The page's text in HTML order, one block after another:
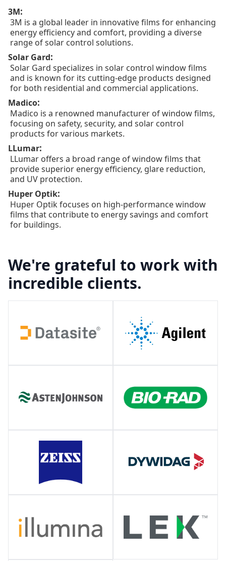
3M:
3M is a global leader in innovative films for enhancing
energy efficiency and comfort, providing a diverse
range of solar control solutions.
Solar Gard:
Solar Gard specializes in solar control window films
and is known for its cutting-edge products designed
for both residential and commercial applications.
Madico:
Madico is a renowned manufacturer of window films,
focusing on safety, security, and solar control
products for various markets.
LLumar:
LLumar offers a broad range of window films that
provide superior energy efficiency, glare reduction,
and UV protection.
Huper Optik:
Huper Optik focuses on high-performance window
films that contribute to energy savings and comfort
for buildings.
We're grateful to work with
incredible clients.